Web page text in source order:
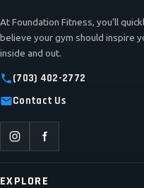
At Foundation Fitness, you’ll
believe your gym should inspire
inside and out.
(703) 402-2772
Contact Us
EXPLORE